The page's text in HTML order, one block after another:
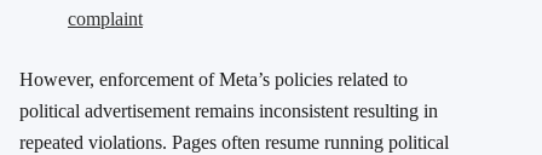
complaint
However, enforcement of Meta’s policies related to
political advertisement remains inconsistent resulting in
repeated violations. Pages often resume running political